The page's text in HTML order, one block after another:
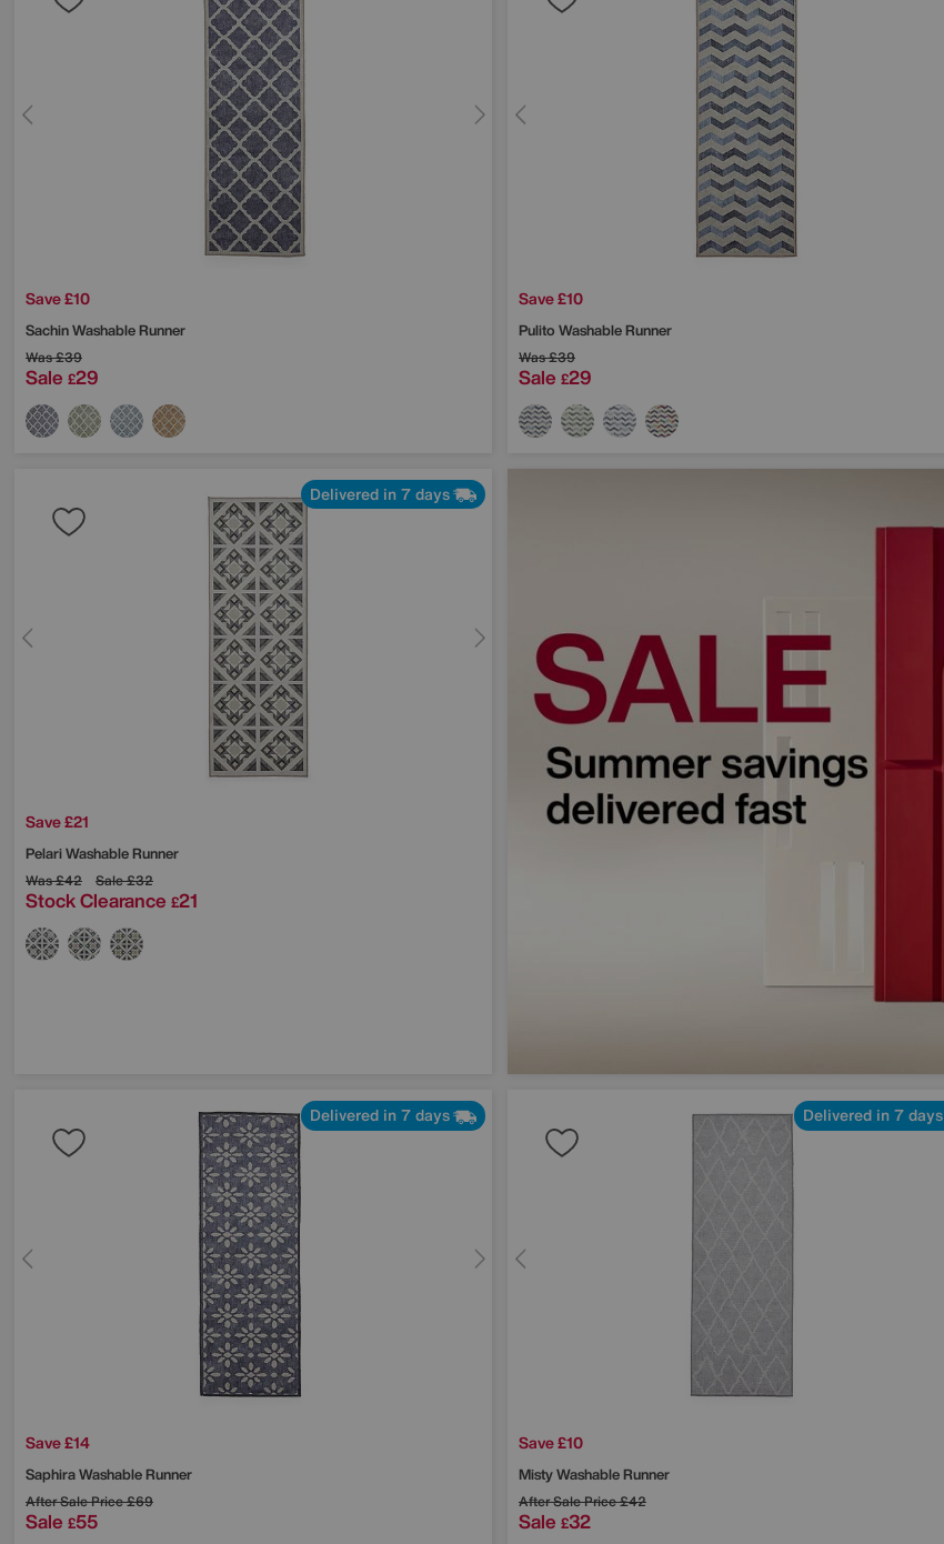
Save £10
Sachin Washable Runner
Was£39
Sale £29
Save £10
Pulito Washable Runner
Was£39
Sale £29
Delivered in 7 days
Save £21
Pelari Washable Runner
Was£42 Sale£32
Stock Clearance £21
Delivered in 7 days
Save £14
Saphira Washable Runner
After Sale Price£69
Sale £55
Delivered in 7 days
Save £10
Misty Washable Runner
After Sale Price£42
Sale £32